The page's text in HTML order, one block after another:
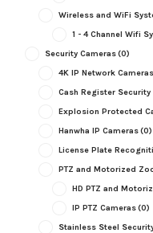
Wireless and WiFi
1 - 4 Channel Wifi
Security Cameras(0)
4K IP Network Cameras
Cash Register
Explosion Protected
Hanwha IP Cameras(0)
License Plate
PTZ and Motorized
HD PTZ and
IP PTZ Cameras(0)
Stainless Steel